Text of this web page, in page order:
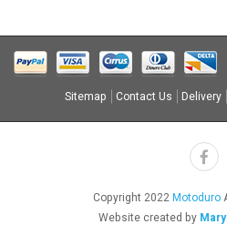
Sitemap Contact Us Delivery
Copyright 2022Motoduro
Website created by